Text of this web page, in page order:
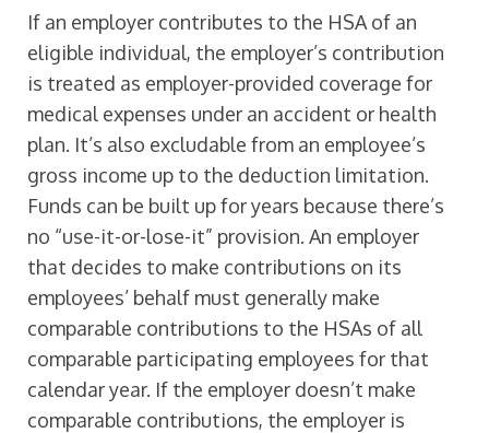
If an employer contributes to the HSA of an
eligible individual, the employer’s contribution
is treated as employer-provided coverage for
medical expenses under an accident or health
plan. It’s also excludable from an employee’s
gross income up to the deduction limitation.
Funds can be built up for years because there’s
no “use-it-or-lose-it” provision. An employer
that decides to make contributions on its
employees’ behalf must generally make
comparable contributions to the HSAs of all
comparable participating employees for that
calendar year. If the employer doesn’t make
comparable contributions, the employer is